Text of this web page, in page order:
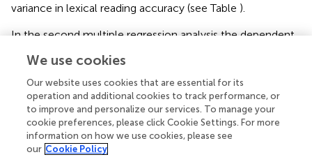
variance in lexical reading accuracy (see Table ).
In the second multiple regression analysis the dependent
predictors entered at the four steps were the same as in
the first analysis. Only the PPB entered at the last step
accounted for 12% (p< 0.05) of unique variance in lexical
reading accuracy (see Table).
We use cookies
Our website uses cookies that are essential for its
operation and additional cookies to track performance, or
to improve and personalize our services. To manage your
cookie preferences, please click Cookie Settings. For more
information on how we use cookies, please see
our Cookie Policy